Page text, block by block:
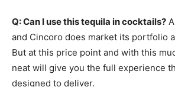
Q: Can I use this tequila in cocktails?
and Cincoro does market its portfolio
But at this price point and with this
neat will give you the full experience
designed to deliver.